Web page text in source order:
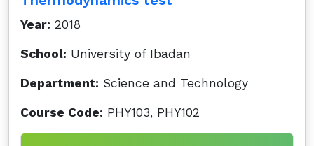
Year: 2018
School: University of Ibadan
Department: Science and Technology
Course Code: PHY103, PHY102